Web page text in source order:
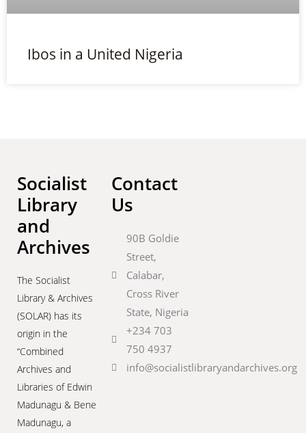
Ibos in a United Nigeria
Socialist
Library
and
Archives
The Socialist
Library & Archives
(SOLAR) has its
origin in the
“Combined
Archives and
Libraries of Edwin
Madunagu & Bene
Madunagu, a
Contact
Us
90B Goldie
Street,
Calabar,
Cross River
State, Nigeria
+234 703
750 4937
info@socialistlibraryandarchives.org